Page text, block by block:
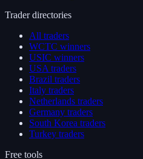
Trader directories
All traders
WCTC winners
USIC winners
USA traders
Brazil traders
Italy traders
Netherlands traders
Germany traders
South Korea traders
Turkey traders
Free tools